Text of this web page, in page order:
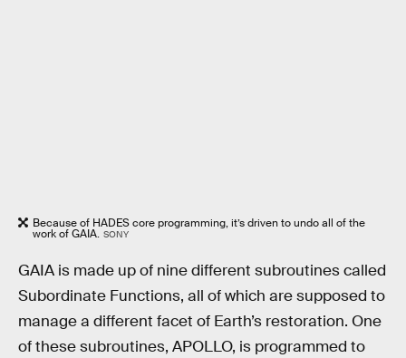
Because of HADES core programming, it’s driven to undo all of the
work of GAIA. SONY
GAIA is made up of nine different subroutines called
Subordinate Functions, all of which are supposed to
manage a different facet of Earth’s restoration. One
of these subroutines, APOLLO, is programmed to